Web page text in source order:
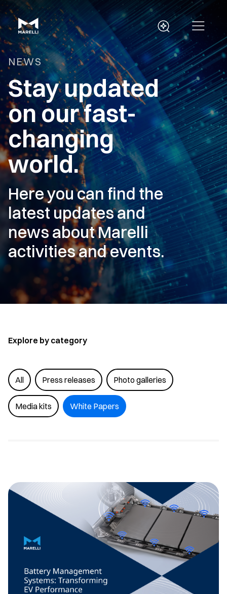
NEWS
Stay updated
on our fast-
changing
world.
Here you can find the
latest updates and
news about Marelli
activities and events.
Explore by category
All Press releases Photo galleries
Media kits White Papers